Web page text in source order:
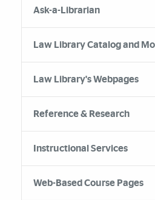
Ask-a-Librarian
Law Library Catalog and
Law Library's Webpages
Reference & Research
Instructional Services
Web-Based Course Pages